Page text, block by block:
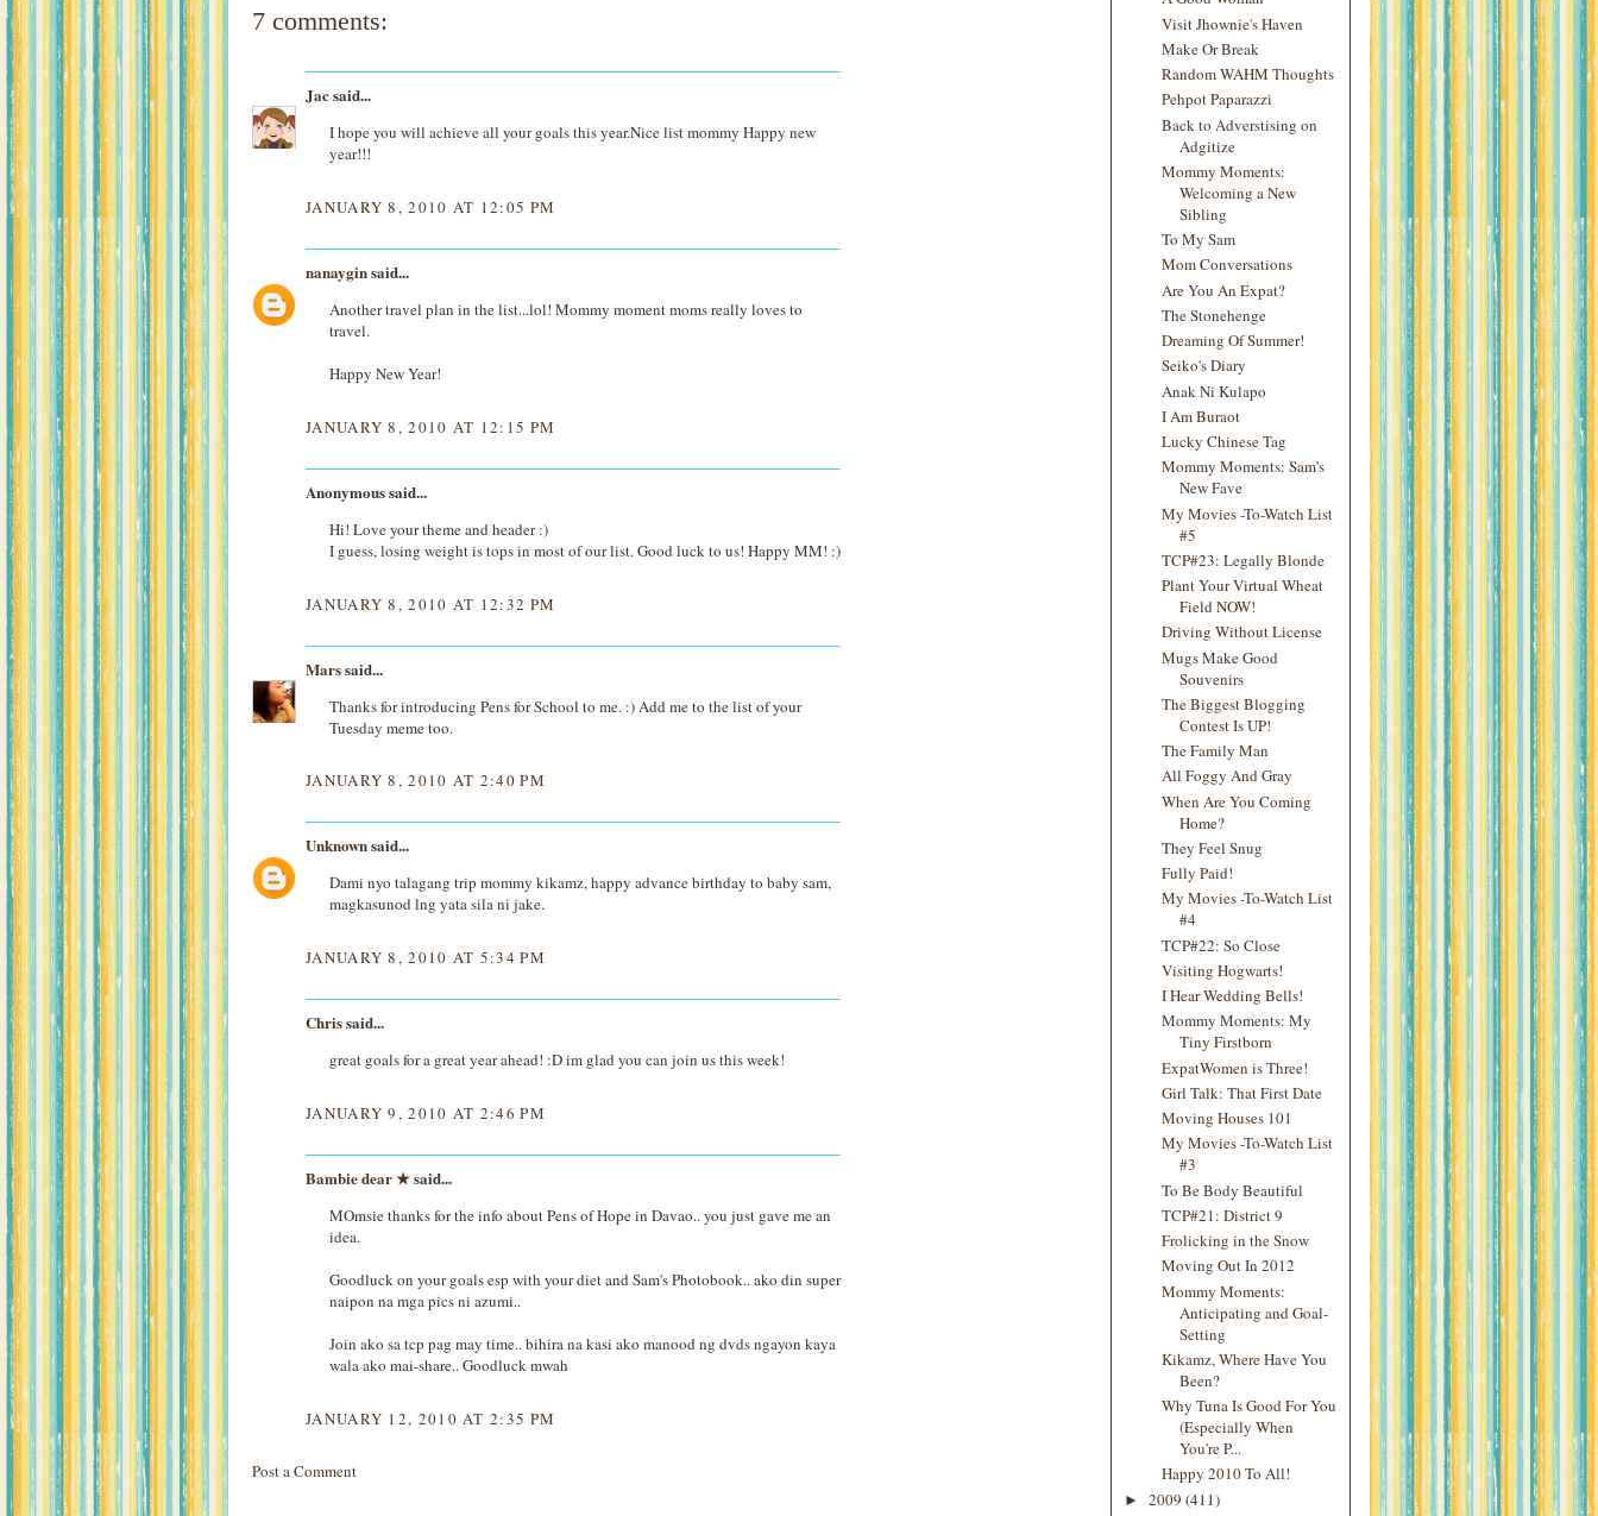
7 comments:
Jacsaid...
I hope you will achieve all your goals this year.Nice list mommy Happy new
year!!!
JANUARY 8, 2010 AT 12:05 PM
nanayginsaid...
Another travel plan in the list...lol! Mommy moment moms really loves to
travel.
Happy New Year!
JANUARY 8, 2010 AT 12:15 PM
Anonymous said...
Hi! Love your theme and header :)
I guess, losing weight is tops in most of our list. Good luck to us! Happy MM! :)
JANUARY 8, 2010 AT 12:32 PM
Marssaid...
Thanks for introducing Pens for School to me. :) Add me to the list of your
Tuesday meme too.
JANUARY 8, 2010 AT 2:40 PM
Unknownsaid...
Dami nyo talagang trip mommy kikamz, happy advance birthday to baby sam,
magkasunod lng yata sila ni jake.
JANUARY 8, 2010 AT 5:34 PM
Chrissaid...
great goals for a great year ahead! :D im glad you can join us this week!
JANUARY 9, 2010 AT 2:46 PM
Bambie dear ★said...
MOmsie thanks for the info about Pens of Hope in Davao.. you just gave me an
idea.
Goodluck on your goals esp with your diet and Sam's Photobook.. ako din super
naipon na mga pics ni azumi..
Join ako sa tcp pag may time.. bihira na kasi ako manood ng dvds ngayon kaya
wala ako mai-share.. Goodluck mwah
JANUARY 12, 2010 AT 2:35 PM
Post a Comment
Visit Jhownie's Haven
Make Or Break
Random WAHM Thoughts
Pehpot Paparazzi
Back to Adverstising on
Adgitize
Mommy Moments:
Welcoming a New
Sibling
To My Sam
Mom Conversations
Are You An Expat?
The Stonehenge
Dreaming Of Summer!
Seiko's Diary
Anak Ni Kulapo
I Am Buraot
Lucky Chinese Tag
Mommy Moments: Sam's
New Fave
My Movies -To-Watch List
#5
TCP#23: Legally Blonde
Plant Your Virtual Wheat
Field NOW!
Driving Without License
Mugs Make Good
Souvenirs
The Biggest Blogging
Contest Is UP!
The Family Man
All Foggy And Gray
When Are You Coming
Home?
They Feel Snug
Fully Paid!
My Movies -To-Watch List
#4
TCP#22: So Close
Visiting Hogwarts!
I Hear Wedding Bells!
Mommy Moments: My
Tiny Firstborn
ExpatWomen is Three!
Girl Talk: That First Date
Moving Houses 101
My Movies -To-Watch List
#3
To Be Body Beautiful
TCP#21: District 9
Frolicking in the Snow
Moving Out In 2012
Mommy Moments:
Anticipating and Goal-
Setting
Kikamz, Where Have You
Been?
Why Tuna Is Good For You
(Especially When
You're P...
Happy 2010 To All!
► 2009 (411)